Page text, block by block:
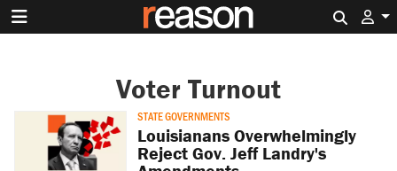
Voter Turnout
STATE GOVERNMENTS
Louisianans Overwhelmingly
Reject Gov. Jeff Landry's